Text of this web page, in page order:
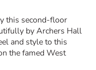
this second-floor
by Archers Hall
and style to this
the famed West